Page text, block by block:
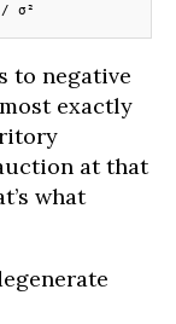
σ²
to negative
exactly
at that
what